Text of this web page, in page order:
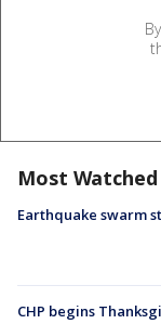
Most Watched
Earthquake swarm
CHP begins